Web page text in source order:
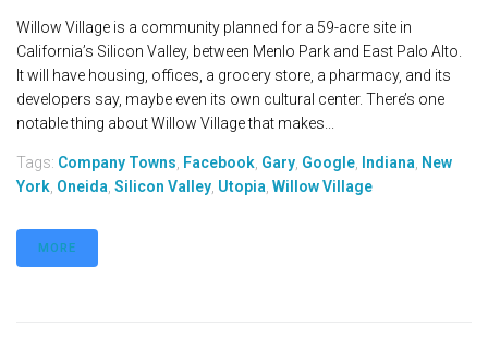
Willow Village is a community planned for a 59-acre site in
California’s Silicon Valley, between Menlo Park and East Palo Alto.
It will have housing, offices, a grocery store, a pharmacy, and its
developers say, maybe even its own cultural center. There’s one
notable thing about Willow Village that makes...
Tags: Company Towns Facebook Gary Google Indiana New
York Oneida Silicon Valley Utopia Willow Village
MORE